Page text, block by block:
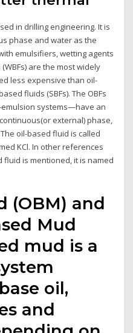
in drilling engineering. It is
phase and water as the
emulsifiers, wetting agents
are the most widely
less expensive than oil-
fluids (SBFs). The OBFs
systems—have an
external) phase,
oil-based fluid is called
KCl. In other references
fluid is mentioned, it is named
(OBM) and
Mud
mud is a
oil,
and